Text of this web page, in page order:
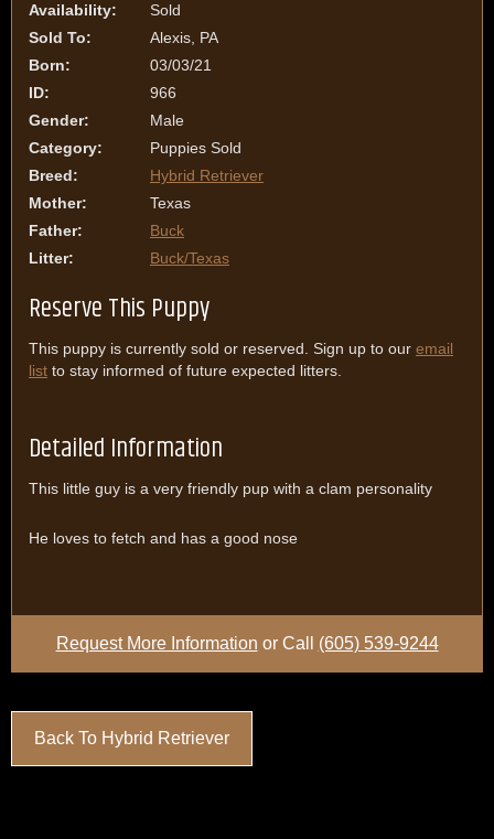
Availability:
Sold
Sold To:
Alexis, PA
Born:
03/03/21
ID:
966
Gender:
Male
Category:
Puppies Sold
Breed:
Hybrid Retriever
Mother:
Texas
Father:
Buck
Litter:
Buck/Texas
Reserve This Puppy
This puppy is currently sold or reserved. Sign up to our email
list to stay informed of future expected litters.
Detailed Information
This little guy is a very friendly pup with a clam personality
He loves to fetch and has a good nose
Request More Information or Call (605) 539-9244
Back To Hybrid Retriever